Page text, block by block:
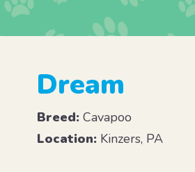
Dream
Breed: Cavapoo
Location: Kinzers, PA